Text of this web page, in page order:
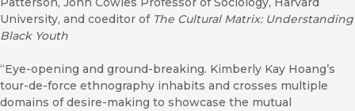
University, and coeditor of The Cultural Matrix: Understanding
Black Youth
“Eye-opening and ground-breaking. Kimberly Kay Hoang’s
tour-de-force ethnography inhabits and crosses multiple
domains of desire-making to showcase the mutual